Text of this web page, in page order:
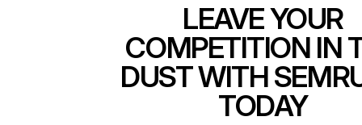
LEAVE YOUR
COMPETITION IN
DUST WITH
TODAY